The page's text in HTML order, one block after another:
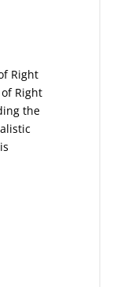
Right
Right
the